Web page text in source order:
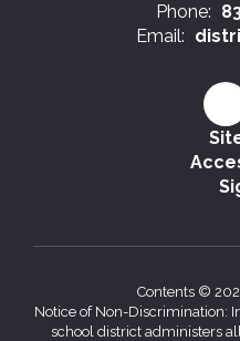
Phone:
Email:
Contents ©
Notice of Non-Discrimination:
school district administers